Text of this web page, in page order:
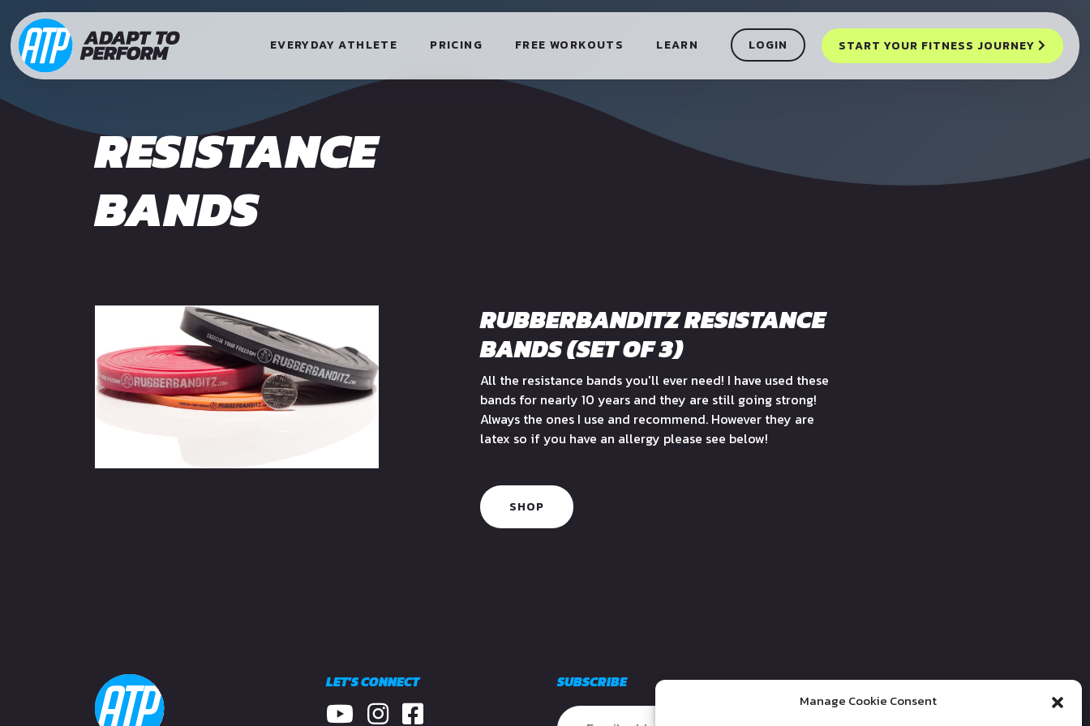
Manage Cookie Consent
EVERYDAY ATHLETE PRICING FREE WORKOUTS LEARN LOGIN START YOUR FITNESS JOURNEY
RESISTANCE
BANDS
RUBBERBANDITZ RESISTANCE
BANDS (SET OF 3)
All the resistance bands you'll ever need! I have used these
bands for nearly 10 years and they are still going strong!
Always the ones I use and recommend. However they are
latex so if you have an allergy please see below!
SHOP
LET'S CONNECT SUBSCRIBE